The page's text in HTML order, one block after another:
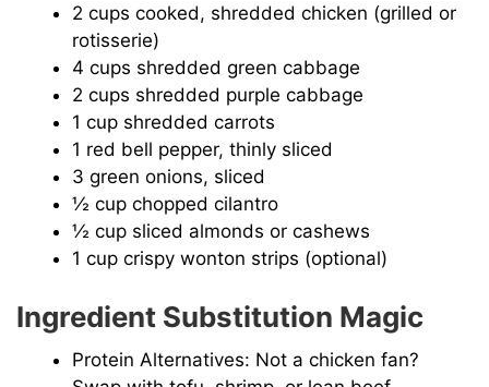
2 cups cooked, shredded chicken (grilled or
rotisserie)
4 cups shredded green cabbage
2 cups shredded purple cabbage
1 cup shredded carrots
1 red bell pepper, thinly sliced
3 green onions, sliced
½ cup chopped cilantro
½ cup sliced almonds or cashews
1 cup crispy wonton strips (optional)
Ingredient Substitution Magic
Protein Alternatives: Not a chicken fan?